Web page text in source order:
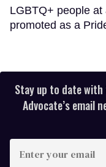
LGBTQ+ people
promoted as a
Stay up to date with
Advocate’s email
your